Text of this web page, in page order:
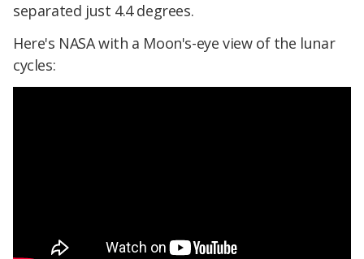
separated just 4.4 degrees.
Here's NASA with a Moon's-eye view of the lunar
cycles: